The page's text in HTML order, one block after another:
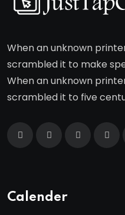
When an unknown
scrambled it to make
When an unknown
scrambled it to five
Calender